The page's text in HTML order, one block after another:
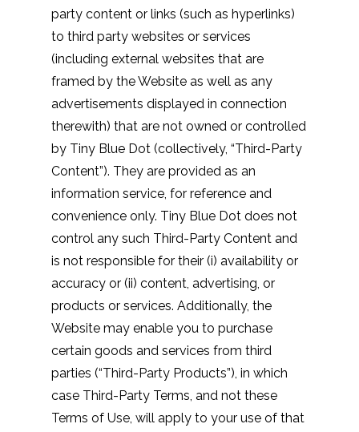
party content or links (such as hyperlinks)
to third party websites or services
(including external websites that are
framed by the Website as well as any
advertisements displayed in connection
therewith) that are not owned or controlled
by Tiny Blue Dot (collectively, “Third-Party
Content”). They are provided as an
information service, for reference and
convenience only. Tiny Blue Dot does not
control any such Third-Party Content and
is not responsible for their (i) availability or
accuracy or (ii) content, advertising, or
products or services. Additionally, the
Website may enable you to purchase
certain goods and services from third
parties (“Third-Party Products”), in which
case Third-Party Terms, and not these
Terms of Use, will apply to your use of that